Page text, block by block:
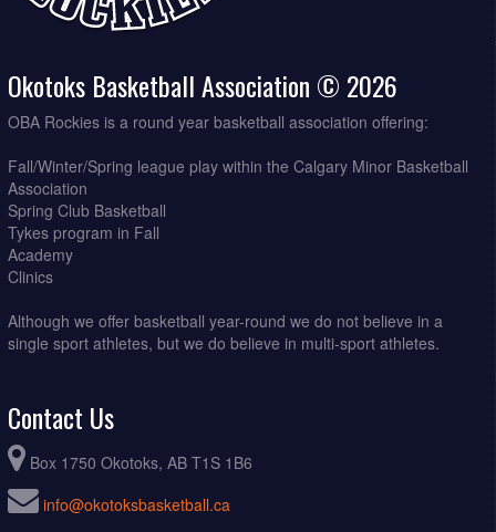
Okotoks Basketball Association © 2026
OBA Rockies is a round year basketball association offering:
Fall/Winter/Spring league play within the Calgary Minor Basketball
Association
Spring Club Basketball
Tykes program in Fall
Academy
Clinics
Although we offer basketball year-round we do not believe in a
single sport athletes, but we do believe in multi-sport athletes.
Contact Us
Box 1750 Okotoks, AB T1S 1B6
info@okotoksbasketball.ca